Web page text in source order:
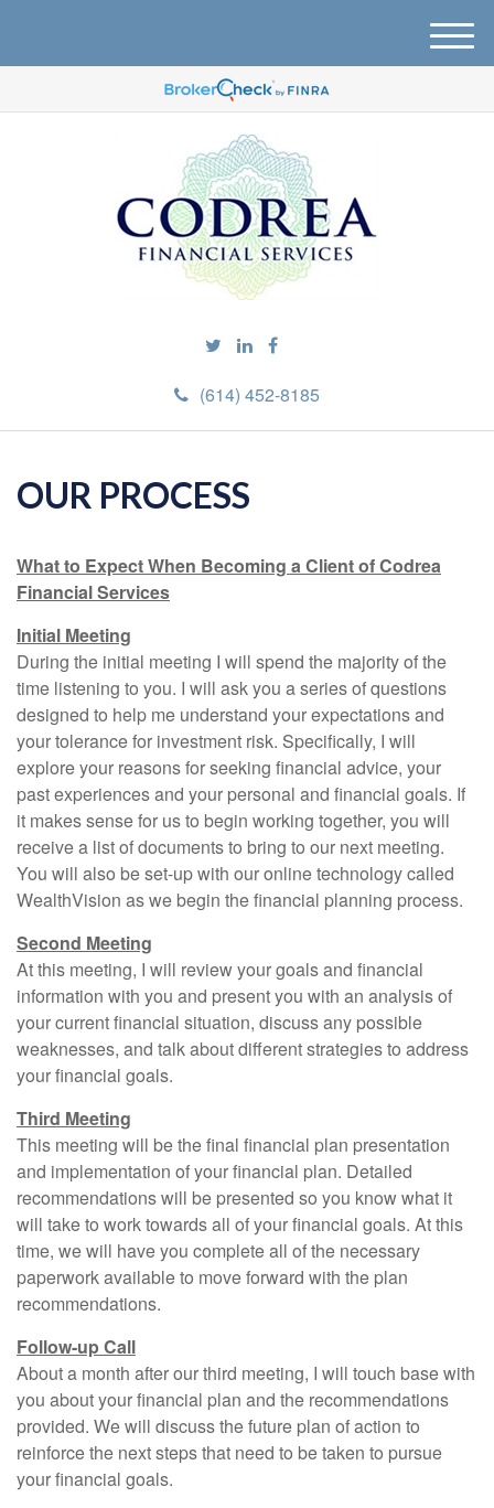
(614) 452-8185
M
e
u
OUR PROCESS
What to Expect When Becoming a Client of Codrea
Financial Services
Initial Meeting
During the initial meeting I will spend the majority of the
time listening to you. I will ask you a series of questions
designed to help me understand your expectations and
your tolerance for investment risk. Specifically, I will
explore your reasons for seeking financial advice, your
past experiences and your personal and financial goals. If
it makes sense for us to begin working together, you will
receive a list of documents to bring to our next meeting.
You will also be set-up with our online technology called
WealthVision as we begin the financial planning process.
Second Meeting
At this meeting, I will review your goals and financial
information with you and present you with an analysis of
your current financial situation, discuss any possible
weaknesses, and talk about different strategies to address
your financial goals.
Third Meeting
This meeting will be the final financial plan presentation
and implementation of your financial plan. Detailed
recommendations will be presented so you know what it
will take to work towards all of your financial goals. At this
time, we will have you complete all of the necessary
paperwork available to move forward with the plan
recommendations.
Follow-up Call
About a month after our third meeting, I will touch base with
you about your financial plan and the recommendations
provided. We will discuss the future plan of action to
reinforce the next steps that need to be taken to pursue
your financial goals.